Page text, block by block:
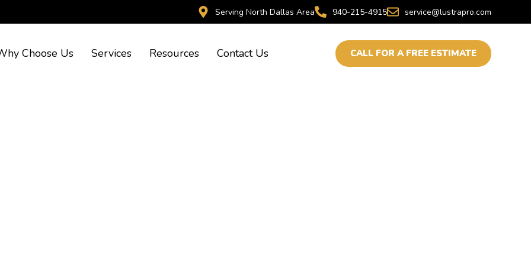
Serving North Dallas Area 940-215-4915 service@lustrapro.com
Choose Us Services Resources Contact Us CALL FOR A FREE ESTIMATE